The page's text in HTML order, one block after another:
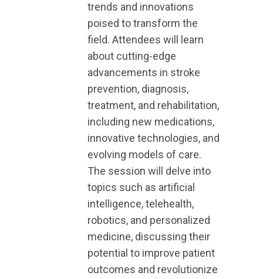
trends and innovations
poised to transform the
field. Attendees will learn
about cutting-edge
advancements in stroke
prevention, diagnosis,
treatment, and rehabilitation,
including new medications,
innovative technologies, and
evolving models of care.
The session will delve into
topics such as artificial
intelligence, telehealth,
robotics, and personalized
medicine, discussing their
potential to improve patient
outcomes and revolutionize